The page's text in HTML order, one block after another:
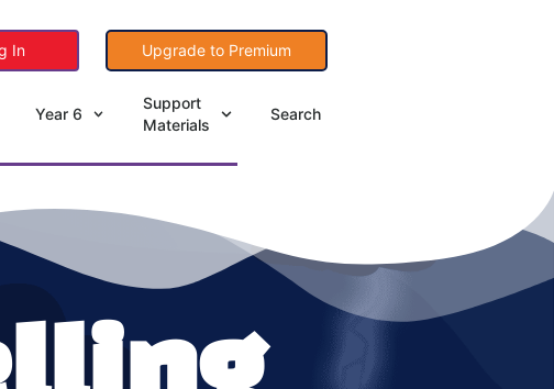
In Upgrade to Premium
Year 6
Support
Materials
Search